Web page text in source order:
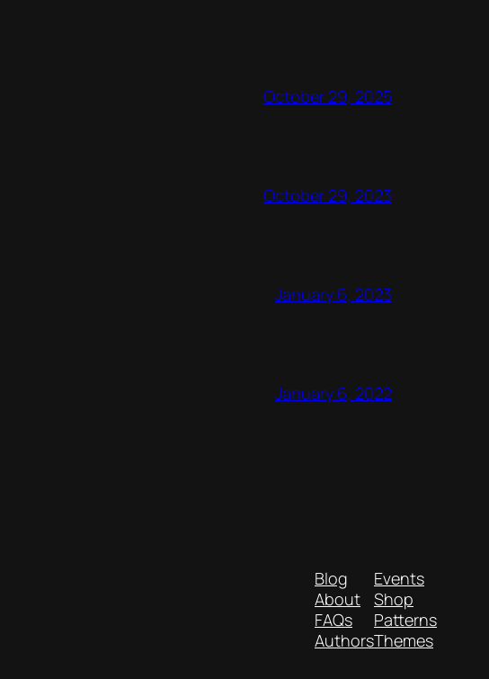
October 29, 2025
October 29, 2023
January 6, 2023
January 6, 2022
Blog
About
FAQs
Authors
Events
Shop
Patterns
Themes